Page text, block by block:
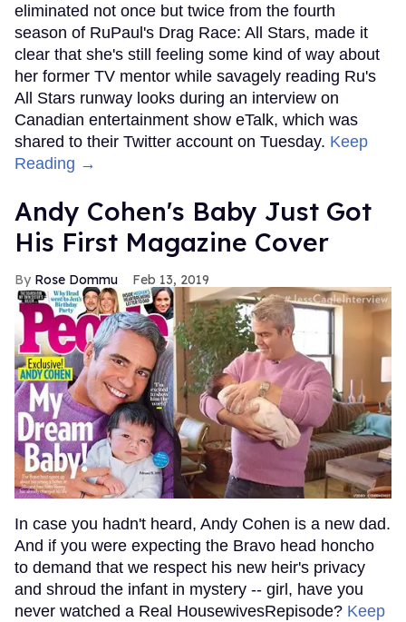
eliminated not once but twice from the fourth
season of RuPaul's Drag Race: All Stars, made it
clear that she's still feeling some kind of way about
her former TV mentor while savagely reading Ru's
All Stars runway looks during an interview on
Canadian entertainment show eTalk, which was
shared to their Twitter account on Tuesday. Keep
Reading →
Andy Cohen's Baby Just Got
His First Magazine Cover
Rose Dommu Feb 13, 2019
In case you hadn't heard, Andy Cohen is a new dad.
And if you were expecting the Bravo head honcho
to demand that we respect his new heir's privacy
and shroud the infant in mystery -- girl, have you
never watched a Real HousewivesRepisode? Keep